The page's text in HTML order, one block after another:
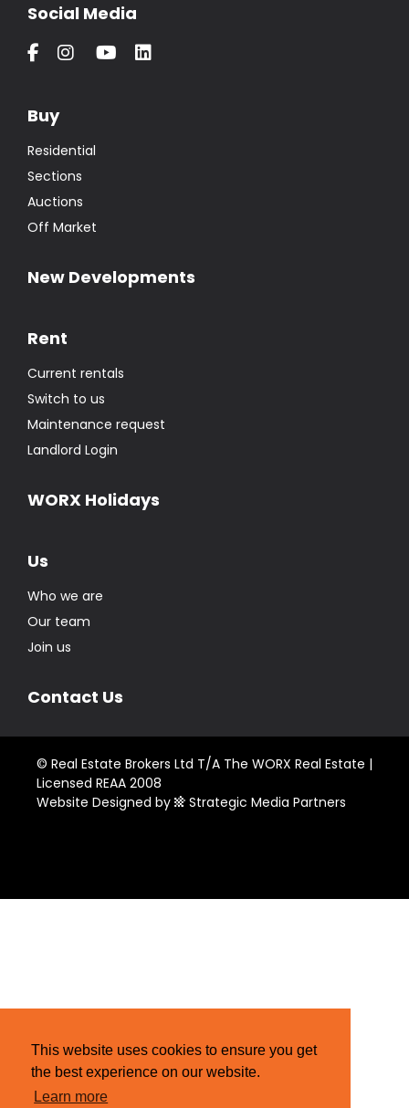
This website uses cookies to ensure you get
the best experience on our website.
Learn more
Social Media
Buy
Residential
Sections
Auctions
Off Market
New Developments
Rent
Current rentals
Switch to us
Maintenance request
Landlord Login
WORX Holidays
Us
Who we are
Our team
Join us
Contact Us
© Real Estate Brokers Ltd T/A The WORX Real Estate |
Licensed REAA 2008
Website Designed by
Strategic Media Partners